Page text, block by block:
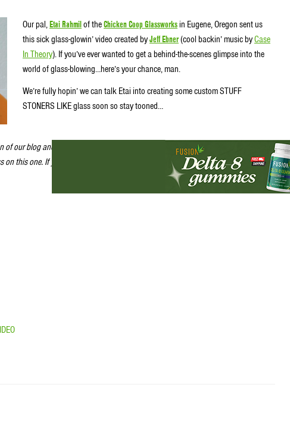
Our pal,Etai Rahmilof theChicken Coop Glassworksin Eugene, Oregon sent us
this sick glass-glowin’ video created byJeff Ebner(cool backin’ music byCase
In Theory). If you’ve ever wanted to get a behind-the-scenes glimpse into the
world of glass-blowing…here’s your chance, man.
We’re fully hopin’ we can talk Etai into creating some custom STUFF
STONERS LIKE glass soon so stay tooned…
our blog and call it, for now, “Stoner Flick of the Day” until we’re soooo stoned
this one. If you’ve got something you want the rest of us STONERS to see, then